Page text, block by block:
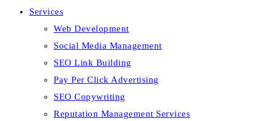
Services
Web Development
Social Media Management
SEO Link Building
Pay Per Click Advertising
SEO Copywriting
Reputation Management Services